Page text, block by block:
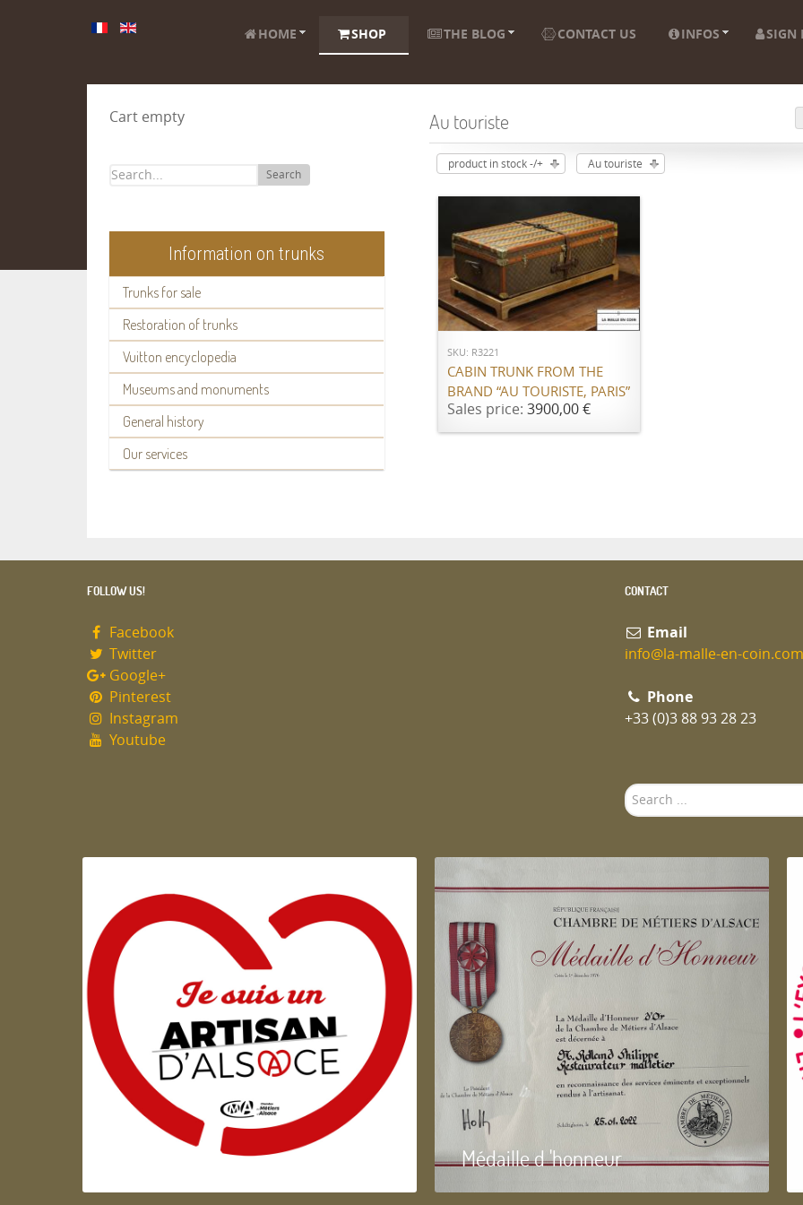
HOME SHOP THE BLOG CONTACT US INFOS SIGN
Cart empty
Search
Information on trunks
Trunks for sale
Restoration of trunks
Vuitton encyclopedia
Museums and monuments
General history
Our services
Au touriste
product in stock -/+ Au touriste
ADD TO CART
SKU: R3221
CABIN TRUNK FROM THE
BRAND “AU TOURISTE, PARIS”
Sales price: 3900,00 €
FOLLOW US!
Facebook
Twitter
Google+
Pinterest
Instagram
Youtube
CONTACT
Email
info@la-malle-en-coin.com
Phone
+33 (0)3 88 93 28 23
Search
...
Artisan d'Alsace Médaille d 'honneur